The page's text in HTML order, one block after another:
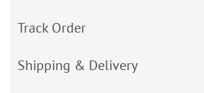
Track Order
Shipping & Delivery